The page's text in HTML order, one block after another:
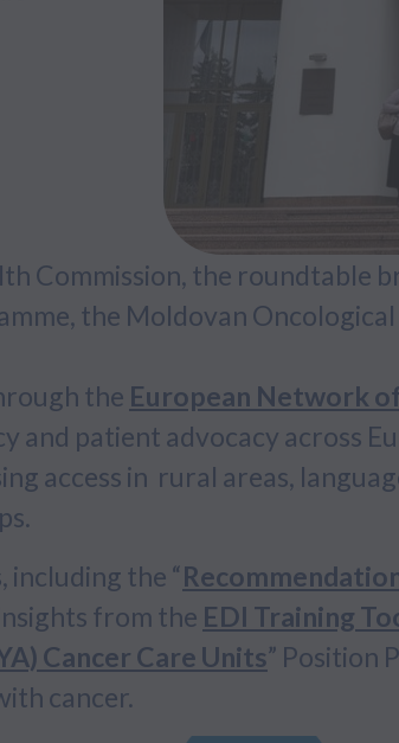
Commission, the
the Moldovan
the European Network
and patient advocacy across
access in rural areas,
including the “
from the EDI Training
Cancer Care Units” Position
cancer.